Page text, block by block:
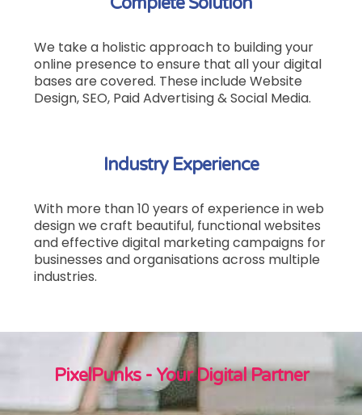
We take a holistic approach to building your
online presence to ensure that all your digital
bases are covered. These include Website
Design, SEO, Paid Advertising & Social Media.
Industry Experience
With more than 10 years of experience in web
design we craft beautiful, functional websites
and effective digital marketing campaigns for
businesses and organisations across multiple
industries.
PixelPunks - Your Digital Partner